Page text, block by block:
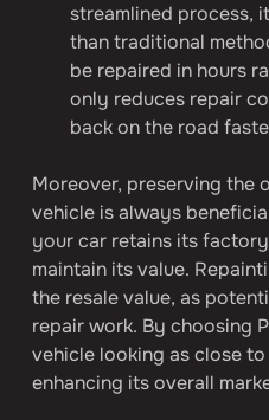
streamlined process,
than traditional
be repaired in hours
only reduces repair
back on the road
Moreover, preserving the
vehicle is always
your car retains its
maintain its value.
the resale value, as
repair work. By choosing
vehicle looking as close
enhancing its overall